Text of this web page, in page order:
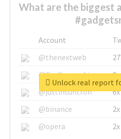
What are the biggest
Account
@thenextweb
@GuyKawasaki
8x
@justinsuntron
6x
@binance
2x
@opera
2x
Unlock real report